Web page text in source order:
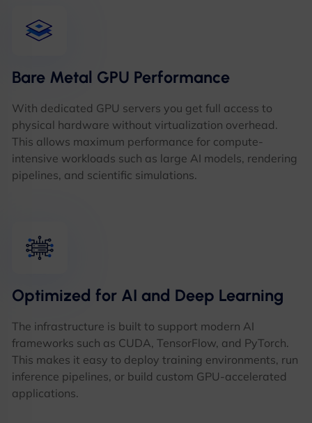
Bare Metal GPU Performance
With dedicated GPU servers you get full access to
physical hardware without virtualization overhead.
This allows maximum performance for compute-
intensive workloads such as large AI models, rendering
pipelines, and scientific simulations.
Optimized for AI and Deep Learning
The infrastructure is built to support modern AI
frameworks such as CUDA, TensorFlow, and PyTorch.
This makes it easy to deploy training environments, run
inference pipelines, or build custom GPU-accelerated
applications.